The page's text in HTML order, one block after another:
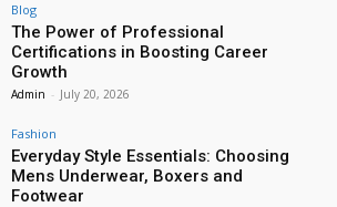
Blog
The Power of Professional
Certifications in Boosting Career
Growth
Admin - July 20, 2026
Fashion
Everyday Style Essentials: Choosing
Mens Underwear, Boxers and
Footwear